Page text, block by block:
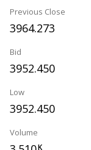
Previous Close
3964.273
Bid
3952.450
Low
3952.450
Volume
K